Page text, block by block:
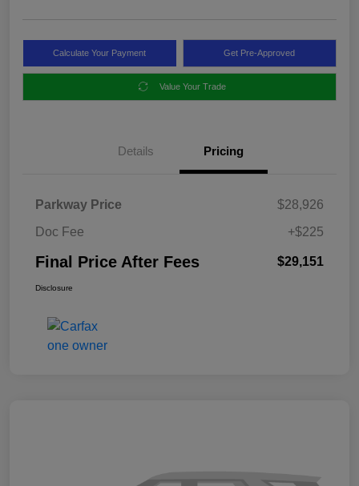
Calculate Your Payment Get Pre-Approved
Value Your Trade
Details Pricing
Parkway Price
$28,926
Doc Fee
+$225
Final Price After Fees $29,151
Disclosure